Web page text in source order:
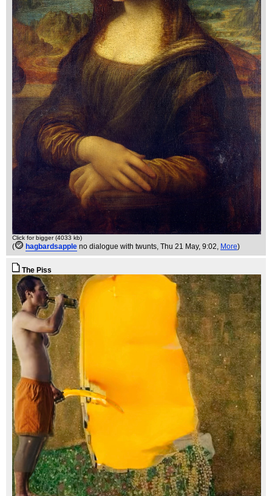
Click for bigger (4033 kb)
( hagbardsapple no dialogue with twunts, Thu 21 May, 9:02, More)
The Piss